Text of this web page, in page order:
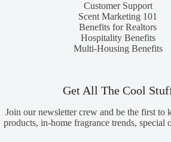
Customer Support
Scent Marketing 101
Benefits for Realtors
Hospitality Benefits
Multi-Housing Benefits
Get All The Cool
Join our newsletter crew and be the first to
products, in-home fragrance trends, special